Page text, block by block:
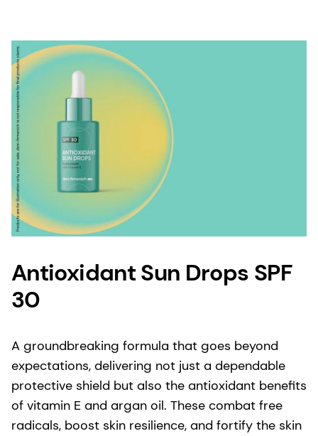
Antioxidant Sun Drops SPF
30
A groundbreaking formula that goes beyond
expectations, delivering not just a dependable
protective shield but also the antioxidant benefits
of vitamin E and argan oil. These combat free
radicals, boost skin resilience, and fortify the skin